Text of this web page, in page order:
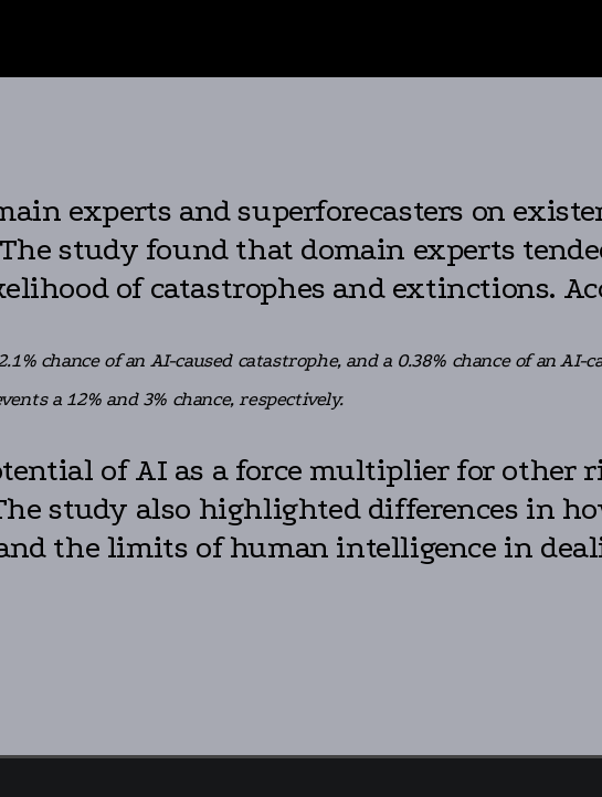
experts and superforecasters on
study found that domain experts
of catastrophes and extinctions.
chance of an AI-caused catastrophe, and a 0.38% chance of an
a 12% and 3% chance, respectively.
of AI as a force multiplier for other
study also highlighted differences in
the limits of human intelligence in